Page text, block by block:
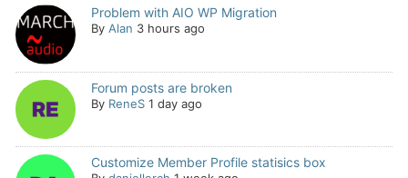
Problem with AIO WP Migration
By Alan 3 hours ago
Forum posts are broken
By ReneS 1 day ago
Customize Member Profile statisics box